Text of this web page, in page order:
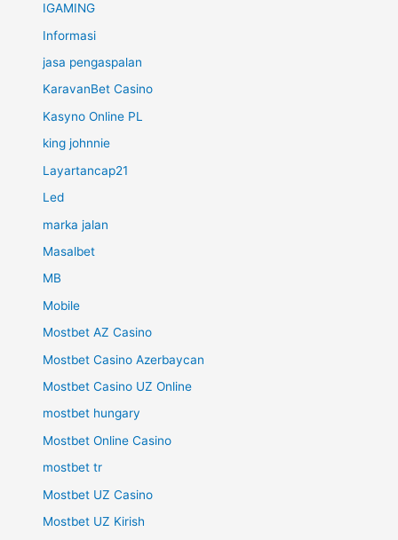
IGAMING
Informasi
jasa pengaspalan
KaravanBet Casino
Kasyno Online PL
king johnnie
Layartancap21
Led
marka jalan
Masalbet
MB
Mobile
Mostbet AZ Casino
Mostbet Casino Azerbaycan
Mostbet Casino UZ Online
mostbet hungary
Mostbet Online Casino
mostbet tr
Mostbet UZ Casino
Mostbet UZ Kirish